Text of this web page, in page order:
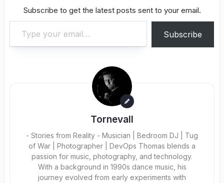
Subscribe to get the latest posts sent to your email.
Type your email…
Subscribe
Tornevall
- Stories from Reality - Musician | Bedroom DJ | Tug
of War | Photographer | DevOps Thomas blends a
passion for music, photography, and technology.
With a background in 1990s dance music, his
journey evolved from early experiments with